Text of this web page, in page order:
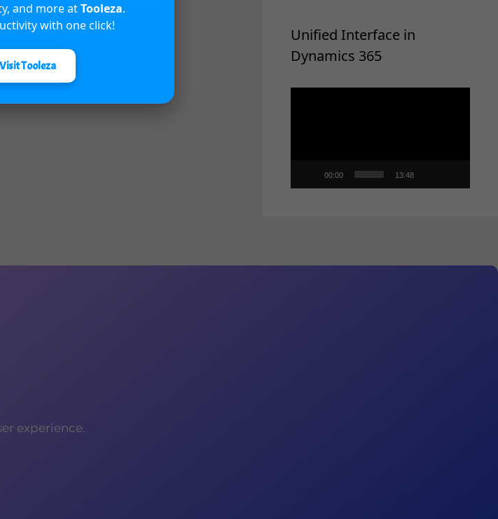
Unified Interface in
Dynamics 365
00:00 13:48
and more atTooleza.
with one click!
Visit Tooleza
experience.